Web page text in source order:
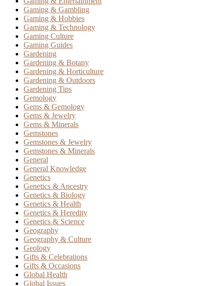
Gaming & Gambling
Gaming & Hobbies
Gaming & Technology
Gaming Culture
Gaming Guides
Gardening
Gardening & Botany
Gardening & Horticulture
Gardening & Outdoors
Gardening Tips
Gemology
Gems & Gemology
Gems & Jewelry
Gems & Minerals
Gemstones
Gemstones & Jewelry
Gemstones & Minerals
General
General Knowledge
Genetics
Genetics & Ancestry
Genetics & Biology
Genetics & Health
Genetics & Heredity
Genetics & Science
Geography
Geography & Culture
Geology
Gifts & Celebrations
Gifts & Occasions
Global Health
Global Issues